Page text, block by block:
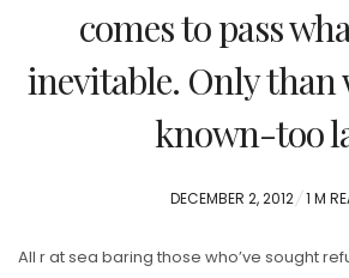
comes to pass
inevitable. Only
known-too
POSTED
DECEMBER 2, 2012 1 M
All r at sea baring those who’ve sought